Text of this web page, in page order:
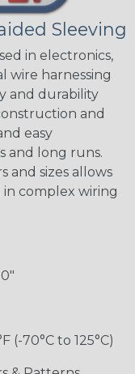
Sleeving
in electronics,
wire harnessing
and durability
and
easy
and long runs.
and sizes allows
in complex wiring
(-70°C to 125°C)